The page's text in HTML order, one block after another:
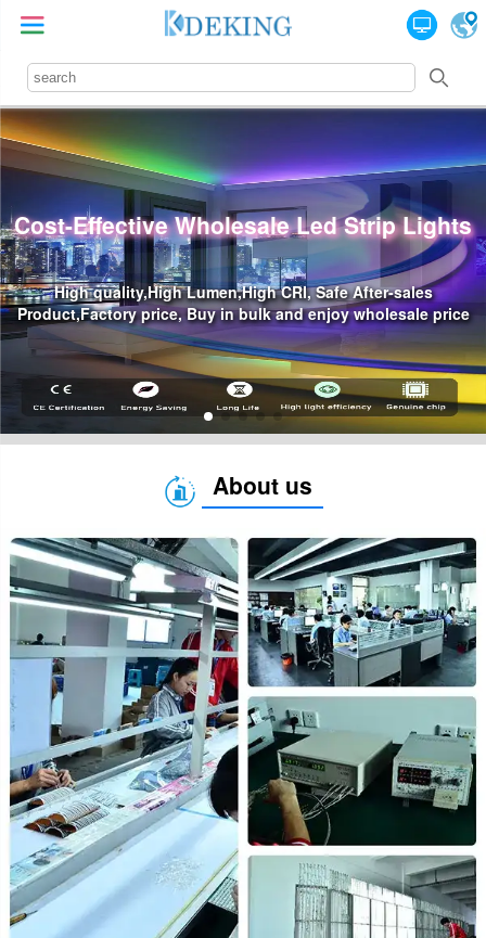
price
Professional Led Power Supply
Waterproof Led Power,High Price-Effective,
Industry Standards
About us